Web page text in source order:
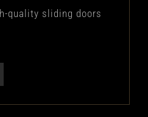
quality sliding doors